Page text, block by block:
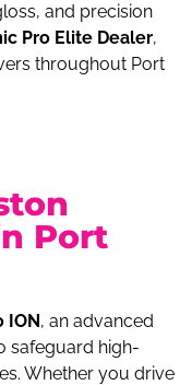
and precision
Pro Elite Dealer,
throughout Port
Port
ION, an advanced
safeguard high-
Whether you drive